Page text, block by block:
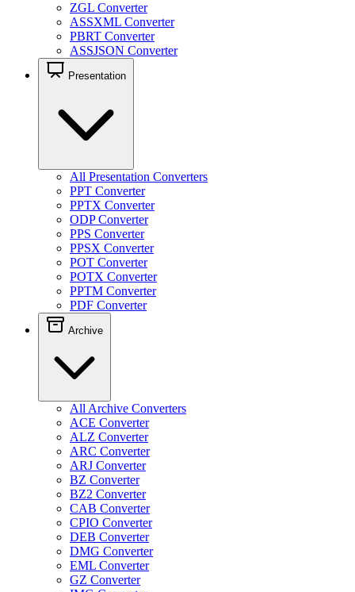
ZGL Converter
ASSXML Converter
PBRT Converter
ASSJSON Converter
Presentation
All Presentation Converters
PPT Converter
PPTX Converter
ODP Converter
PPS Converter
PPSX Converter
POT Converter
POTX Converter
PPTM Converter
PDF Converter
Archive
All Archive Converters
ACE Converter
ALZ Converter
ARC Converter
ARJ Converter
BZ Converter
BZ2 Converter
CAB Converter
CPIO Converter
DEB Converter
DMG Converter
EML Converter
GZ Converter